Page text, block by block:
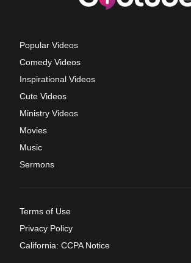
Popular Videos
Comedy Videos
Inspirational Videos
Cute Videos
Ministry Videos
Movies
Music
Sermons
Terms of Use
Privacy Policy
California: CCPA Notice